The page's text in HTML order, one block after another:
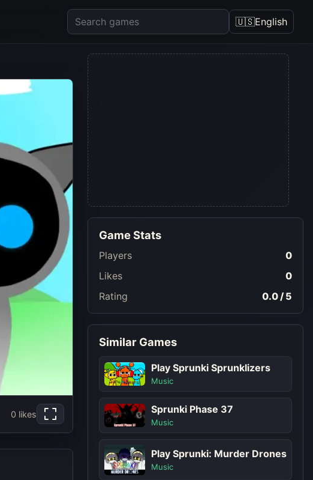
🇺🇸English
0 likes
Game Stats
Players
0
Likes
0
Rating
0.0 / 5
Similar Games
Play Sprunki Sprunklizers
Music
Sprunki Phase 37
Music
Play Sprunki: Murder Drones
Music